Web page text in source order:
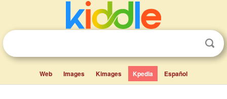
Web Images Kimages Kpedia Español